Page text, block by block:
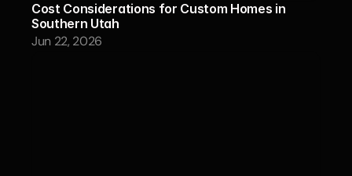
Cost Considerations for Custom Homes in
Southern Utah
Jun 22, 2026